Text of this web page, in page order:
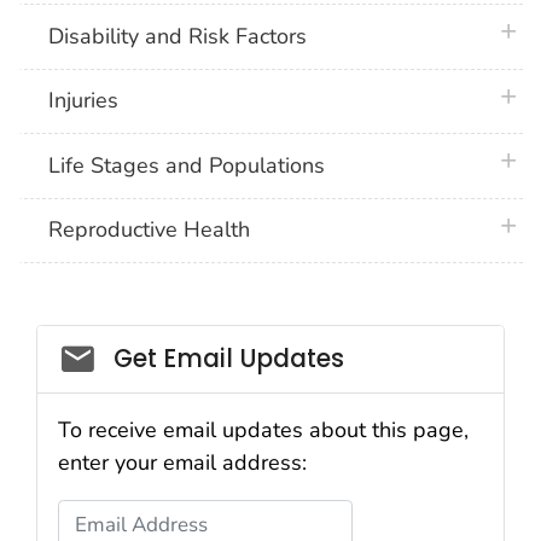
Disability and Risk Factors
Injuries
Life Stages and Populations
Reproductive Health
Get Email Updates
To receive email updates about this page,
enter your email address:
Email Address